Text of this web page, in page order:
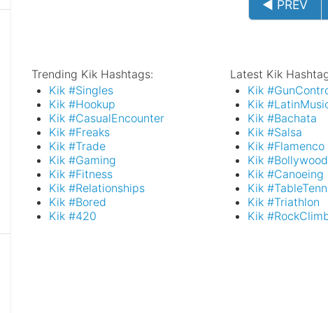
◄ PREV
Trending Kik Hashtags:
Kik #Singles
Kik #Hookup
Kik #CasualEncounter
Kik #Freaks
Kik #Trade
Kik #Gaming
Kik #Fitness
Kik #Relationships
Kik #Bored
Kik #420
Latest Kik
Kik
Kik
Kik #Bachata
Kik #Salsa
Kik #Flamenco
Kik #Bollywood
Kik #Canoeing
Kik
Kik #Triathlon
Kik